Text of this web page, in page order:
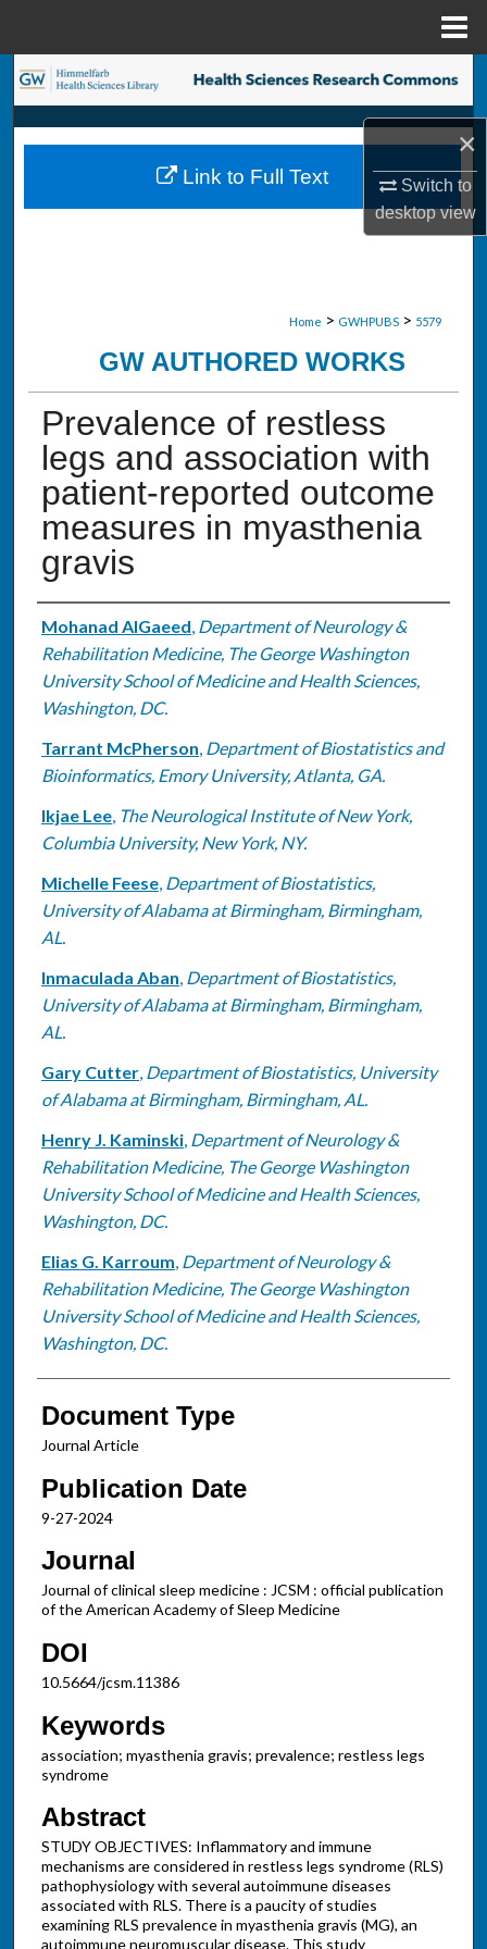
×
Switch to
desktopview
Search
Browse Collections
My Account
Home > GWHPUBS > 5579
GW AUTHORED WORKS
Prevalence of restless
legs and association with
patient-reported outcome
measures in myasthenia
gravis
Authors
Mohanad AlGaeed, Department of Neurology &
Rehabilitation Medicine, The George Washington
University School of Medicine and Health Sciences,
Washington, DC.
Tarrant McPherson, Department of Biostatistics and
Bioinformatics, Emory University, Atlanta, GA.
Ikjae Lee, The Neurological Institute of New York,
Columbia University, New York, NY.
Michelle Feese, Department of Biostatistics,
University of Alabama at Birmingham, Birmingham,
AL.
Inmaculada Aban, Department of Biostatistics,
University of Alabama at Birmingham, Birmingham,
AL.
Gary Cutter, Department of Biostatistics, University
of Alabama at Birmingham, Birmingham, AL.
Henry J. Kaminski, Department of Neurology &
Rehabilitation Medicine, The George Washington
University School of Medicine and Health Sciences,
Washington, DC.
Elias G. Karroum, Department of Neurology &
Rehabilitation Medicine, The George Washington
University School of Medicine and Health Sciences,
Washington, DC.
Document Type
Journal Article
Publication Date
9-27-2024
Journal
Journal of clinical sleep medicine : JCSM : official publication
of the American Academy of Sleep Medicine
DOI
10.5664/jcsm.11386
Keywords
association; myasthenia gravis; prevalence; restless legs
syndrome
Abstract
STUDY OBJECTIVES: Inflammatory and immune
mechanisms are considered in restless legs syndrome (RLS)
pathophysiology with several autoimmune diseases
associated with RLS. There is a paucity of studies
examining RLS prevalence in myasthenia gravis (MG), an
autoimmune neuromuscular disease. This study
Link to Full Text